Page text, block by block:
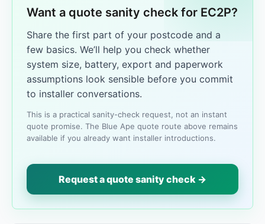
Want a quote sanity check for EC2P?
Share the first part of your postcode and a
few basics. We’ll help you check whether
system size, battery, export and paperwork
assumptions look sensible before you commit
to installer conversations.
This is a practical sanity-check request, not an instant
quote promise. The Blue Ape quote route above remains
available if you already want installer introductions.
Request a quote sanity check →